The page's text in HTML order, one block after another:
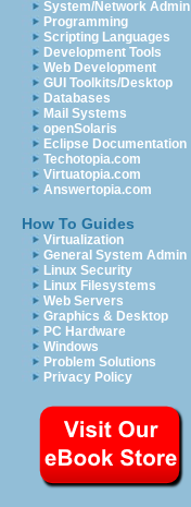
System/Network Admin
Programming
Scripting Languages
Development Tools
Web Development
GUI Toolkits/Desktop
Databases
Mail Systems
openSolaris
Eclipse Documentation
Techotopia.com
Virtuatopia.com
Answertopia.com
How To Guides
Virtualization
General System Admin
Linux Security
Linux Filesystems
Web Servers
Graphics & Desktop
PC Hardware
Windows
Problem Solutions
Privacy Policy